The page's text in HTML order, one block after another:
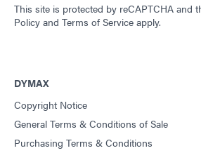
This site is protected by reCAPTCHA and
Policy and Terms of Service apply.
DYMAX
Copyright Notice
General Terms & Conditions of Sale
Purchasing Terms & Conditions